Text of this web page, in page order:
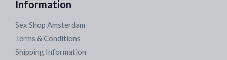
Information
Sex Shop Amsterdam
Terms & Conditions
Shipping Information